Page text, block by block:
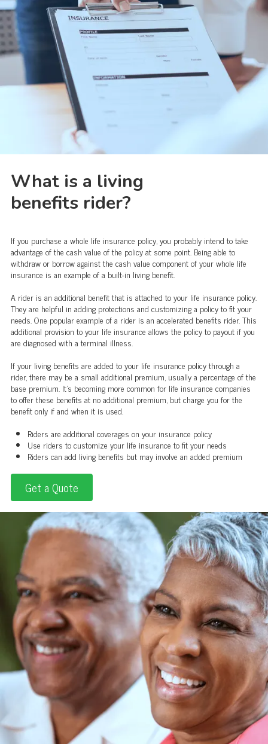
What is a living
benefits rider?
If you purchase a whole life insurance policy, you probably intend to take
advantage of the cash value of the policy at some point. Being able to
withdraw or borrow against the cash value component of your whole life
insurance is an example of a built-in living benefit.
A rider is an additional benefit that is attached to your life insurance policy.
They are helpful in adding protections and customizing a policy to fit your
needs. One popular example of a rider is an accelerated benefits rider. This
additional provision to your life insurance allows the policy to payout if you
are diagnosed with a terminal illness.
If your living benefits are added to your life insurance policy through a
rider, there may be a small additional premium, usually a percentage of the
base premium. It's becoming more common for life insurance companies
to offer these benefits at no additional premium, but charge you for the
benefit only if and when it is used.
Riders are additional coverages on your insurance policy
Use riders to customize your life insurance to fit your needs
Riders can add living benefits but may involve an added premium
Get a Quote